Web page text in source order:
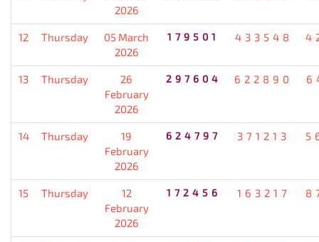
2026
12 Thursday
05 March
2026
179501 433548
13 Thursday
26
February
2026
297604 622890
14 Thursday
19
February
2026
624797 371213
15 Thursday
12
February
2026
172456 163217